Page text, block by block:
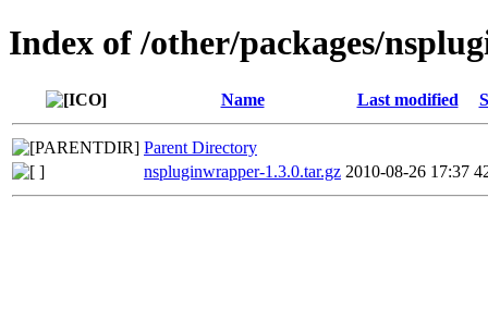
Index of /other/packages/
Name Last modified
Parent Directory
nspluginwrapper-1.3.0.tar.gz 2010-08-26 17:37